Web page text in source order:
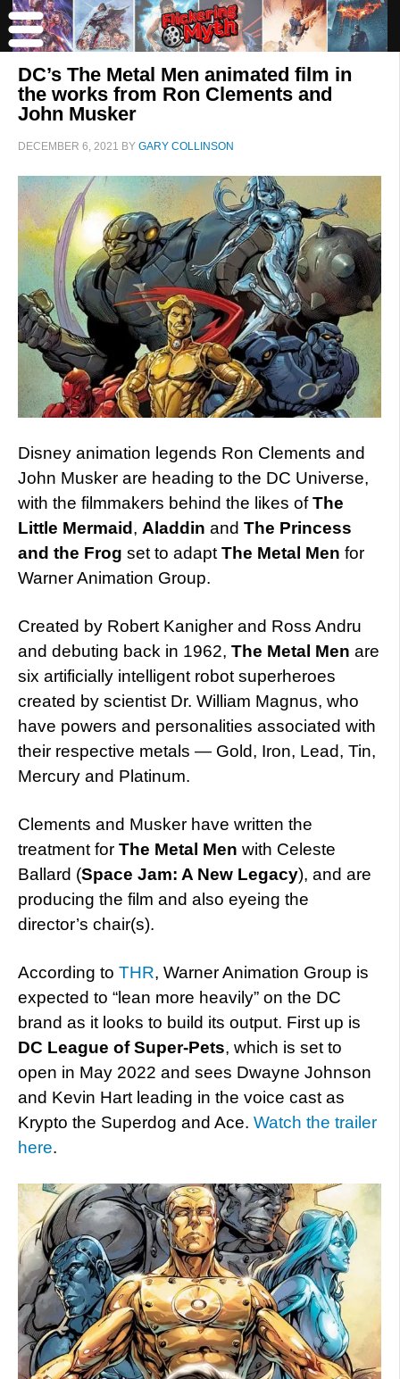
DC’s The Metal Men animated film in
the works from Ron Clements and
John Musker
DECEMBER 6, 2021 BY GARY COLLINSON
Disney animation legends Ron Clements and
John Musker are heading to the DC Universe,
with the filmmakers behind the likes ofThe
Little Mermaid , Aladdin and The Princess
and the Frog set to adaptThe Metal Men for
Warner Animation Group.
Created by Robert Kanigher and Ross Andru
and debuting back in 1962, The Metal Men are
six artificially intelligent robot superheroes
created by scientist Dr. William Magnus, who
have powers and personalities associated with
their respective metals — Gold, Iron, Lead, Tin,
Mercury and Platinum.
Clements and Musker have written the
treatment for The Metal Men with Celeste
Ballard (Space Jam: A New Legacy), and are
producing the film and also eyeing the
director’s chair(s).
According to THR, Warner Animation Group is
expected to “lean more heavily” on the DC
brand as it looks to build its output. First up is
DC League of Super-Pets, which is set to
open in May 2022 and sees Dwayne Johnson
and Kevin Hart leading in the voice cast as
Krypto the Superdog and Ace. Watch the trailer
here.